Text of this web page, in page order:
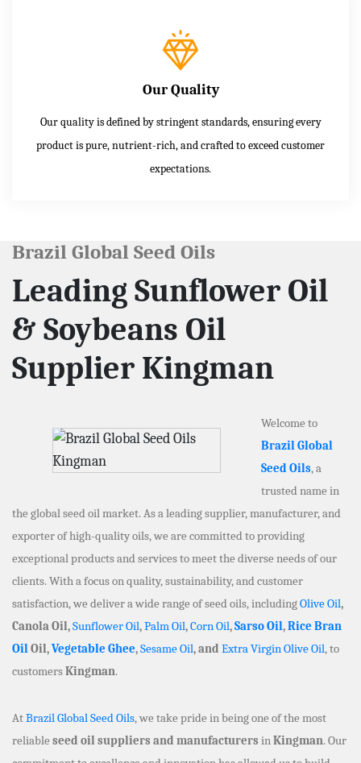
Our Quality
Our quality is defined by stringent standards, ensuring every
product is pure, nutrient-rich, and crafted to exceed customer
expectations.
Brazil Global Seed Oils
Leading Sunflower Oil
& Soybeans Oil
Supplier Kingman
Welcome to
Brazil Global
Seed Oils, a
trusted name in
the global seed oil market. As a leading supplier, manufacturer, and
exporter of high-quality oils, we are committed to providing
exceptional products and services to meet the diverse needs of our
clients. With a focus on quality, sustainability, and customer
satisfaction, we deliver a wide range of seed oils, includingOlive Oil,
Canola Oil,Sunflower Oil,Palm Oil,Corn Oil,Sarso Oil,Rice Bran
OilOil,Vegetable Ghee,Sesame Oil, and Extra Virgin Olive Oil, to
customersKingman.
AtBrazil Global Seed Oils, we take pride in being one of the most
reliable seed oil suppliers and manufacturers inKingman. Our